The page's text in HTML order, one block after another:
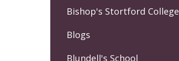
Bishop's Stortford College
Blogs
Blundell's School